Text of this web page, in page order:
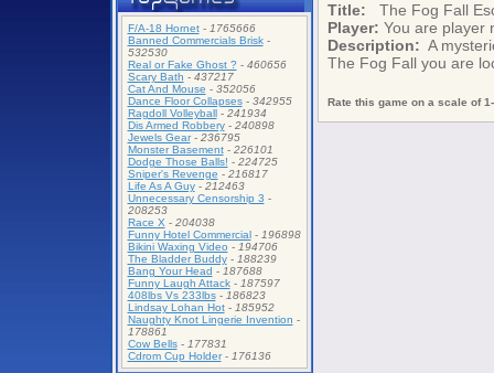
F/A-18 Hornet- 1765666
Banned Commercials Brisk-
532530
Real or Fake Ghost ? - 460656
Scary Bath - 437217
Cat And Mouse - 352056
Dance Floor Collapses- 342955
Ragdoll Volleyball- 241934
Dis Armed Robbery- 240898
Jewels Gear- 236795
Monster Basement- 226101
Dodge Those Balls! - 224725
Sniper's Revenge - 216817
Life As A Guy- 212463
Unnecessary Censorship 3 -
208253
Race X - 204038
Funny Hotel Commercial- 196898
Bikini Waxing Video - 194706
The Bladder Buddy- 188239
Bang Your Head - 187688
Funny Laugh Attack- 187597
408lbs Vs 233lbs- 186823
Lindsay Lohan Hot- 185952
Naughty Knot Lingerie Invention -
178861
Cow Bells- 177831
Cdrom Cup Holder- 176136
Title: The Fog Fall
Player: You are player
Description: A
The Fog Fall you are
Rate this game on a scale of